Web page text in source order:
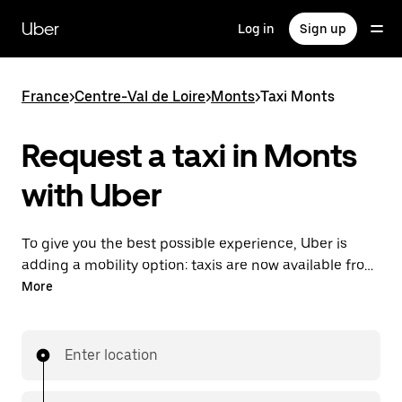
main
content
Uber Log in Sign up
France>Centre-Val de Loire>Monts>Taxi Monts
Request a taxi in Monts
with Uber
To give you the best possible experience, Uber is
adding a mobility option: taxis are now available from
the app. With Uber Taxi, it's easy to find a taxi when
More
Enter location